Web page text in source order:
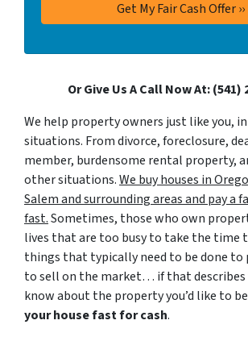
Or Give Us A Call Now At: (541)
We help property owners just like you,
situations. From divorce, foreclosure,
member, burdensome rental property,
other situations.We buy houses in
Salem and surrounding areas and pay a
fast.Sometimes, those who own
lives that are too busy to take the time
things that typically need to be done to
to sell on the market… if that describes
know about the property you’d like to
your house fast for cash.